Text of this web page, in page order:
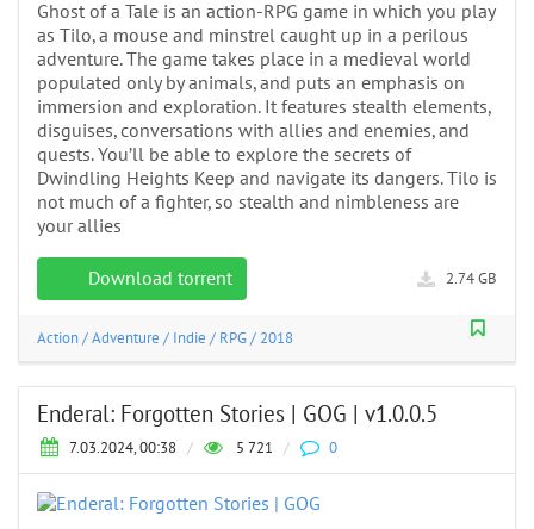
Ghost of a Tale is an action-RPG game in which you play
as Tilo, a mouse and minstrel caught up in a perilous
adventure. The game takes place in a medieval world
populated only by animals, and puts an emphasis on
immersion and exploration. It features stealth elements,
disguises, conversations with allies and enemies, and
quests. You’ll be able to explore the secrets of
Dwindling Heights Keep and navigate its dangers. Tilo is
not much of a fighter, so stealth and nimbleness are
your allies
Download torrent 2.74 GB
Action/Adventure / Indie / RPG/ 2018
Enderal: Forgotten Stories | GOG | v1.0.0.5
7.03.2024, 00:38 / 5 721 / 0